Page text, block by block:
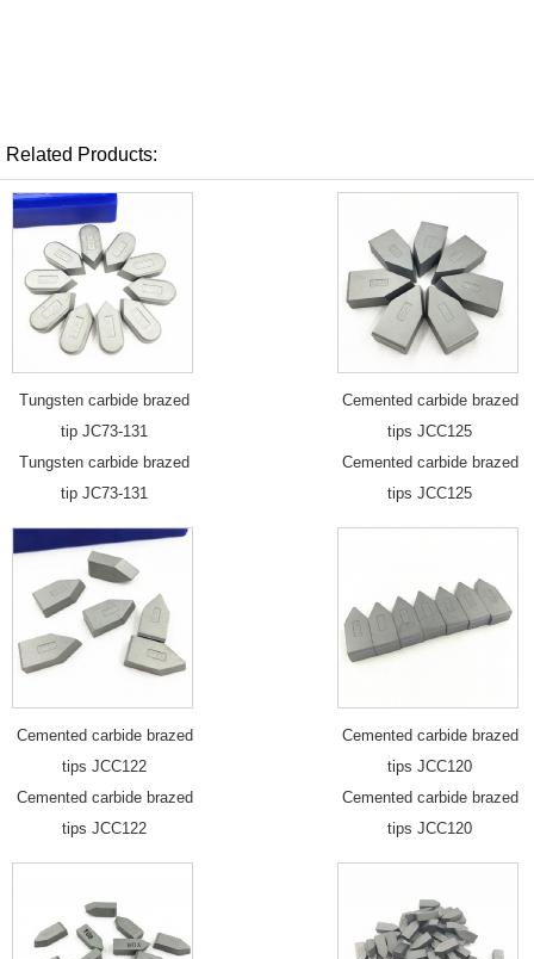
Related Products:
Tungsten carbide brazed
tip JC73-131
Tungsten carbide brazed
tip JC73-131
Cemented carbide brazed
tips JCC125
Cemented carbide brazed
tips JCC125
Cemented carbide brazed
tips JCC122
Cemented carbide brazed
tips JCC122
Cemented carbide brazed
tips JCC120
Cemented carbide brazed
tips JCC120